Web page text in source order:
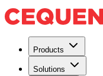
Products
Solutions